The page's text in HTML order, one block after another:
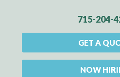
715-204-
GET A
NOW